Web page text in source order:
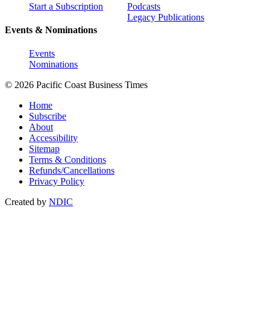
Start a Subscription
Events & Nominations
Events
Nominations
Podcasts
Legacy Publications
© 2026 Pacific Coast Business Times
Home
Subscribe
About
Accessibility
Sitemap
Terms & Conditions
Refunds/Cancellations
Privacy Policy
Created by NDIC